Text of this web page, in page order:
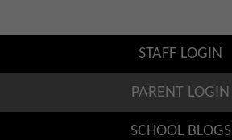
STAFF LOGIN
PARENT LOGIN
SCHOOL BLOGS